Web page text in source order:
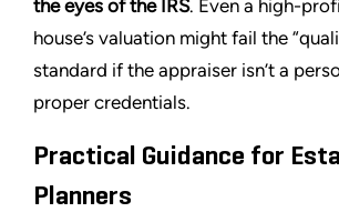
the eyes of the IRS. Even a high-
house’s valuation might fail the
standard if the appraiser isn’t a
proper credentials.
Practical Guidance for
Planners